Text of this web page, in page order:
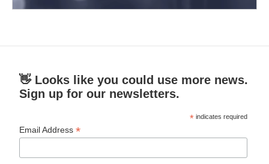
👋 Looks like you could use more news.
Sign up for our newsletters.
* indicates required
Email Address*